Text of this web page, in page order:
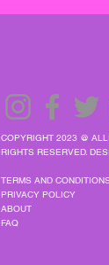
COPYRIGHT 2023 @
RIGHTS RESERVED.
TERMS AND CONDITIONS
PRIVACY POLICY
ABOUT
FAQ